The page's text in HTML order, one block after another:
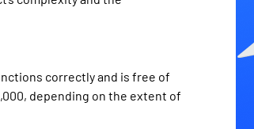
correctly and is free of
depending on the extent of